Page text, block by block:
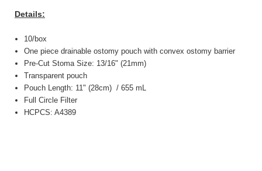
Details:
10/box
One piece drainable ostomy pouch with convex ostomy barrier
Pre-Cut Stoma Size: 13/16" (21mm)
Transparent pouch
Pouch Length: 11" (28cm) / 655 mL
Full Circle Filter
HCPCS: A4389